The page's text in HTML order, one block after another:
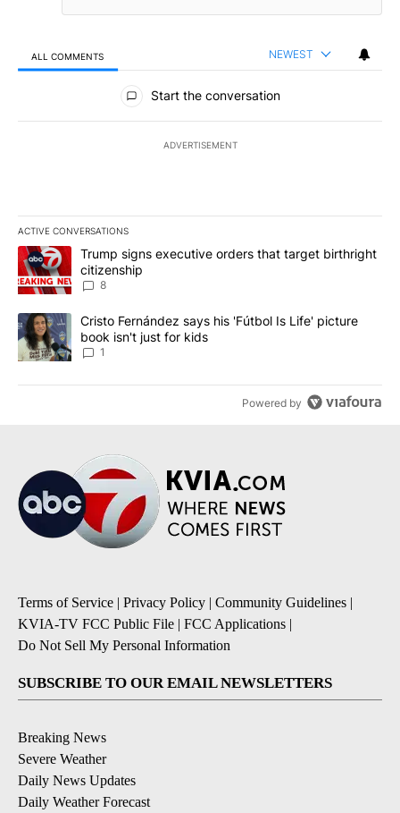
ALL COMMENTS NEWEST
All Comments
Start the conversation
ADVERTISEMENT
ACTIVE CONVERSATIONS
The following is a list of the most commented articles in the last
A trending article titled "Trump signs executive orders that
Trump signs executive orders that target birthright
citizenship
8
A trending article titled "Cristo Fernández says his 'Fútbol Is
Cristo Fernández says his 'Fútbol Is Life' picture
book isn't just for kids
1
Powered by
Terms of Service | Privacy Policy | Community Guidelines |
KVIA-TV FCC Public File | FCC Applications |
Do Not Sell My Personal Information
SUBSCRIBE TO OUR EMAIL NEWSLETTERS
Breaking News
Severe Weather
Daily News Updates
Daily Weather Forecast